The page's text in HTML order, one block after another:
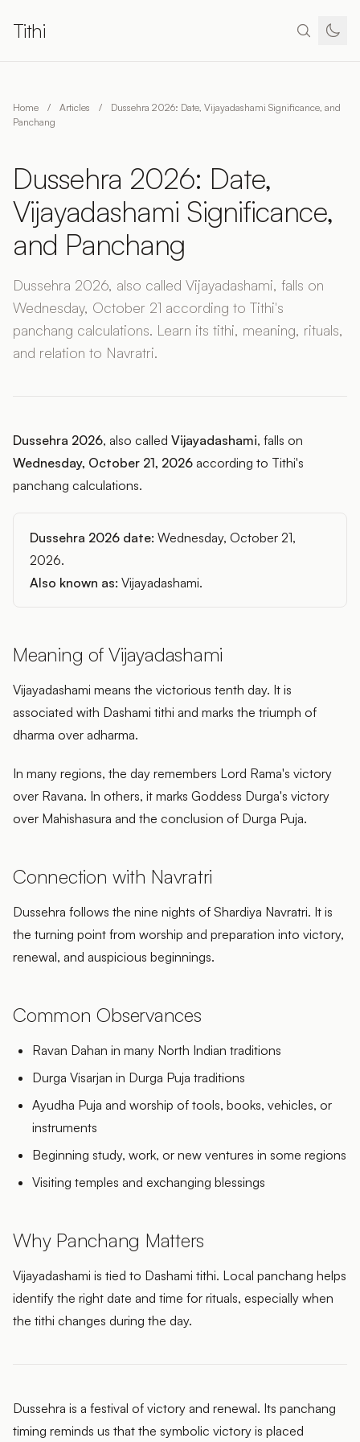
Tithi
Home / Articles /
Dussehra 2026: Date, Vijayadashami Significance, and
Panchang
Dussehra 2026: Date,
Vijayadashami Significance,
and Panchang
Dussehra 2026, also called Vijayadashami, falls on
Wednesday, October 21 according to Tithi's
panchang calculations. Learn its tithi, meaning, rituals,
and relation to Navratri.
Dussehra 2026, also called Vijayadashami, falls on
Wednesday, October 21, 2026 according to Tithi's
panchang calculations.
Dussehra 2026 date: Wednesday, October 21,
2026.
Also known as: Vijayadashami.
Meaning of Vijayadashami
Vijayadashami means the victorious tenth day. It is
associated with Dashami tithi and marks the triumph of
dharma over adharma.
In many regions, the day remembers Lord Rama's victory
over Ravana. In others, it marks Goddess Durga's victory
over Mahishasura and the conclusion of Durga Puja.
Connection with Navratri
Dussehra follows the nine nights of Shardiya Navratri. It is
the turning point from worship and preparation into victory,
renewal, and auspicious beginnings.
Common Observances
Ravan Dahan in many North Indian traditions
Durga Visarjan in Durga Puja traditions
Ayudha Puja and worship of tools, books, vehicles, or
instruments
Beginning study, work, or new ventures in some regions
Visiting temples and exchanging blessings
Why Panchang Matters
Vijayadashami is tied to Dashami tithi. Local panchang helps
identify the right date and time for rituals, especially when
the tithi changes during the day.
Dussehra is a festival of victory and renewal. Its panchang
timing reminds us that the symbolic victory is placed